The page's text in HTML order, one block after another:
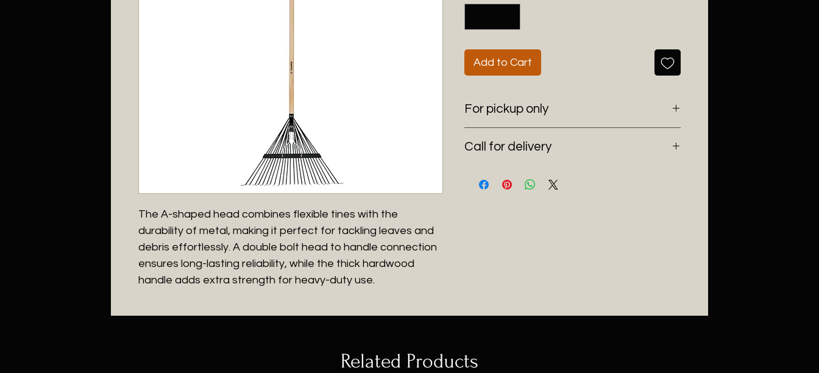
The A-shaped head combines flexible tines with the
durability of metal, making it perfect for tackling leaves and
debris effortlessly. A double bolt head to handle connection
ensures long-lasting reliability, while the thick hardwood
handle adds extra strength for heavy-duty use.
Add to Cart
For pickup only
Call for delivery
Delivering anywhere in Florida.
Related Products